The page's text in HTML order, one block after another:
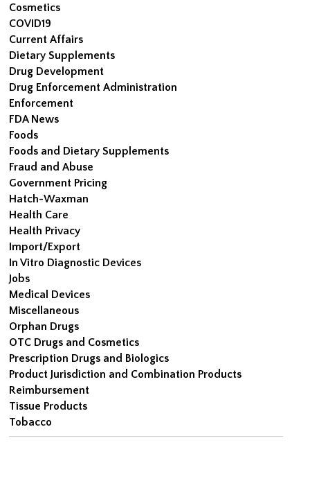
Cosmetics
COVID19
Current Affairs
Dietary Supplements
Drug Development
Drug Enforcement Administration
Enforcement
FDA News
Foods
Foods and Dietary Supplements
Fraud and Abuse
Government Pricing
Hatch-Waxman
Health Care
Health Privacy
Import/Export
In Vitro Diagnostic Devices
Jobs
Medical Devices
Miscellaneous
Orphan Drugs
OTC Drugs and Cosmetics
Prescription Drugs and Biologics
Product Jurisdiction and Combination Products
Reimbursement
Tissue Products
Tobacco